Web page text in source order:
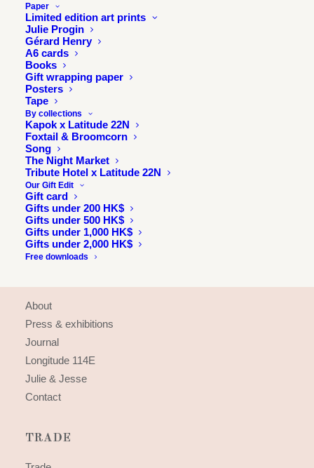
Paper
Limited edition art prints
Julie Progin
Gérard Henry
A6 cards
Books
Gift wrapping paper
Posters
Tape
By collections
Kapok x Latitude 22N
Foxtail & Broomcorn
Song
The Night Market
Tribute Hotel x Latitude 22N
Our Gift Edit
Gift card
Gifts under 200 HK$
Gifts under 500 HK$
Gifts under 1,000 HK$
Gifts under 2,000 HK$
Free downloads
About
Press & exhibitions
Journal
Longitude 114E
Julie & Jesse
Contact
TRADE